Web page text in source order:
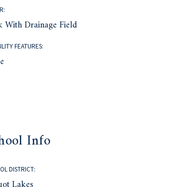
With Drainage Field
FEATURES:
Info
DISTRICT: